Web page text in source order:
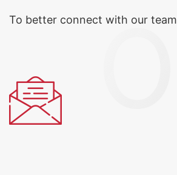
To better connect with our team